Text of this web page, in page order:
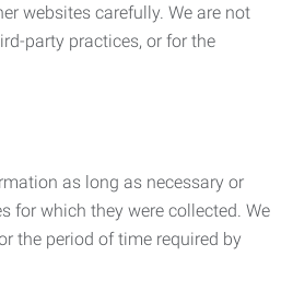
websites carefully. We are not
party practices, or for the
as long as necessary or
for which they were collected. We
the period of time required by